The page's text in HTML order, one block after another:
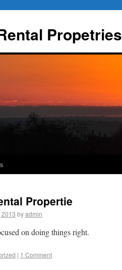
Propetries
Propertie
byadmin
on doing things right.
| 1 Comment